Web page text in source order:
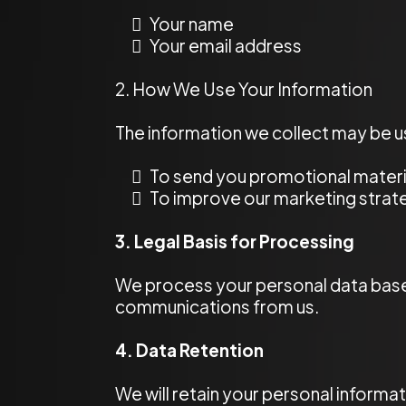
Your name
Your email address
2. How We Use Your Information
The information we collect may be
To send you promotional
To improve our marketing
3. Legal Basis for Processing
We process your personal data
communications from us.
4. Data Retention
We will retain your personal